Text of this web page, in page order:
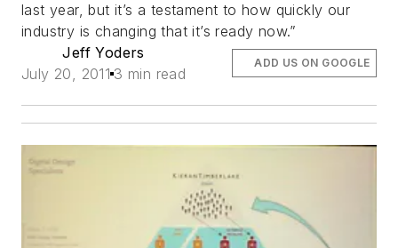
last year, but it’s a testament to how quickly our
industry is changing that it’s ready now.”
Jeff Yoders
July 20, 2011 3 min read
ADD US ON GOOGLE